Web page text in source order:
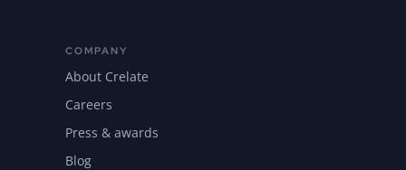
COMPANY
About Crelate
Careers
Press & awards
Blog